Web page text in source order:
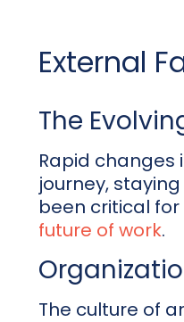
External
The
Rapid changes
journey,
been critical
future of work.
The culture of